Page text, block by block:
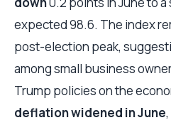
expected 98.6. The index
post-election peak,
among small business
Trump policies on the
deflation widened in June